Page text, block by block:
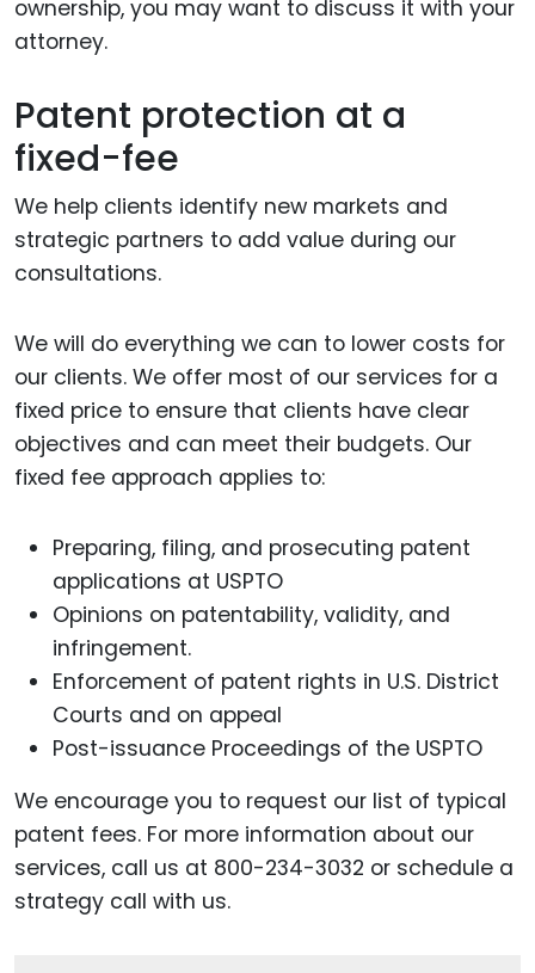
ownership, you may want to discuss it with your
attorney.
Patent protection at a
fixed-fee
We help clients identify new markets and
strategic partners to add value during our
consultations.
We will do everything we can to lower costs for
our clients. We offer most of our services for a
fixed price to ensure that clients have clear
objectives and can meet their budgets. Our
fixed fee approach applies to:
Preparing, filing, and prosecuting patent
applications at USPTO
Opinions on patentability, validity, and
infringement.
Enforcement of patent rights in U.S. District
Courts and on appeal
Post-issuance Proceedings of the USPTO
We encourage you to request our list of typical
patent fees. For more information about our
services, call us at 800-234-3032 or schedule a
strategy call with us.